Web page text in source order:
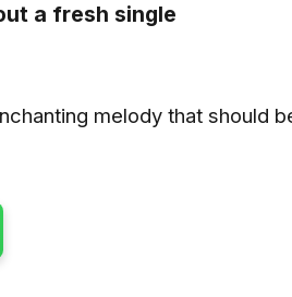
a fresh single
melody that should